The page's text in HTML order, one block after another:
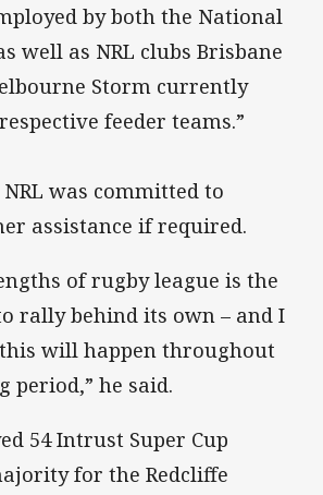
by both the National
well as NRL clubs Brisbane
Storm currently
feeder teams.”
was committed to
assistance if required.
of rugby league is the
rally behind its own – and I
will happen throughout
period,” he said.
54 Intrust Super Cup
for the Redcliffe